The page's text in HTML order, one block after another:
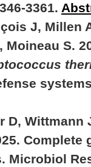
3361.
J, Millen
Moineau S.
D, Wittmann
Microbiol